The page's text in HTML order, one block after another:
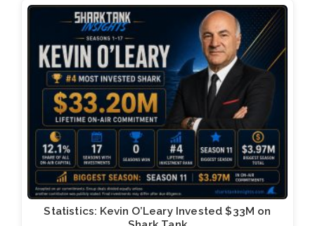
Statistics: Kevin O’Leary Invested $33M on